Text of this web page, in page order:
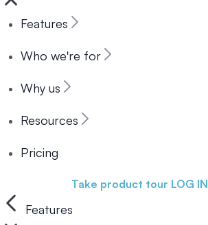
Features
Who we're for
Why us
Resources
Pricing
Take product tour LOG IN
Features